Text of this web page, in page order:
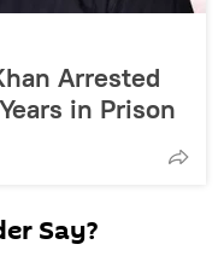
Arrested
in Prison
Say?